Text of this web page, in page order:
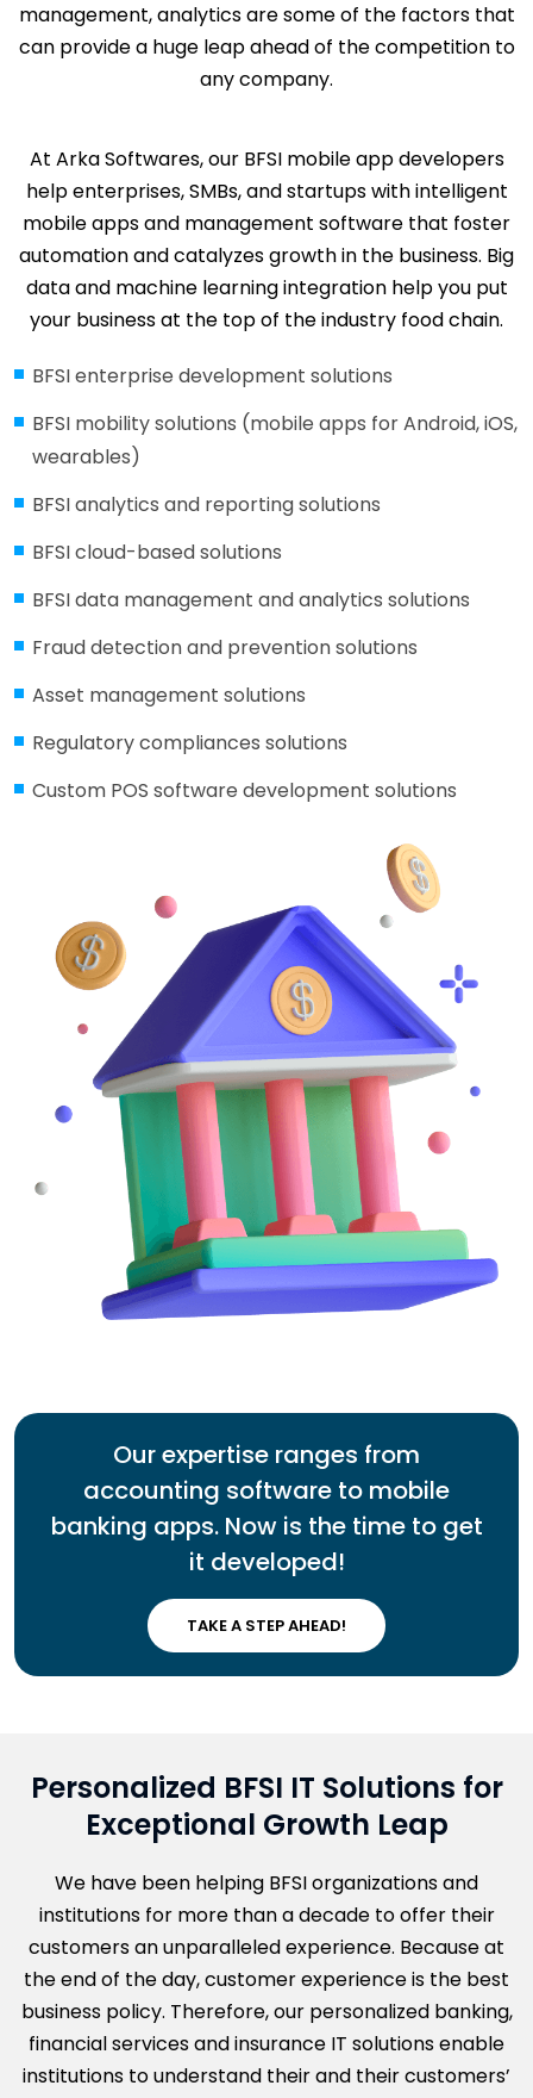
management, analytics are some of the factors that
can provide a huge leap ahead of the competition to
any company.
At Arka Softwares, our BFSI mobile app developers
help enterprises, SMBs, and startups with intelligent
mobile apps and management software that foster
automation and catalyzes growth in the business. Big
data and machine learning integration help you put
your business at the top of the industry food chain.
BFSI enterprise development solutions
BFSI mobility solutions (mobile apps for Android, iOS,
wearables)
BFSI analytics and reporting solutions
BFSI cloud-based solutions
BFSI data management and analytics solutions
Fraud detection and prevention solutions
Asset management solutions
Regulatory compliances solutions
Custom POS software development solutions
Our expertise ranges from
accounting software to mobile
banking apps. Now is the time to get
it developed!
TAKE A STEP AHEAD!
Personalized BFSI IT Solutions for
Exceptional Growth Leap
We have been helping BFSI organizations and
institutions for more than a decade to offer their
customers an unparalleled experience. Because at
the end of the day, customer experience is the best
business policy. Therefore, our personalized banking,
financial services and insurance IT solutions enable
institutions to understand their and their customers’